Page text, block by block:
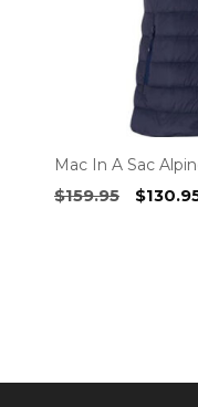
Mac In A Sac
$159.95 $